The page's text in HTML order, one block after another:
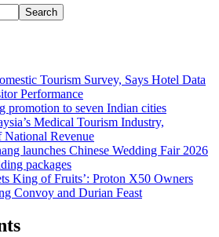
Search
Tourism Survey, Says Hotel Data
Performance
promotion to seven Indian cities
Medical Tourism Industry,
National Revenue
launches Chinese Wedding Fair 2026
packages
King of Fruits’: Proton X50 Owners
Convoy and Durian Feast